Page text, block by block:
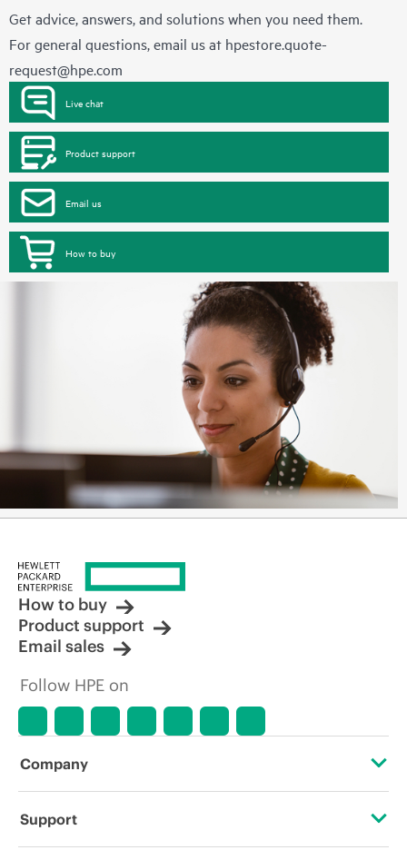
Get advice, answers, and solutions when you need them.
For general questions, email us at hpestore.quote-
request@hpe.com
Live chat
Product support
Email us
How to buy
How to buy
Product support
Email sales
Follow HPE on
Company
About HPE
Support